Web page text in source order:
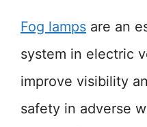
Fog lamps are an
system in electric
improve visibility
safety in adverse